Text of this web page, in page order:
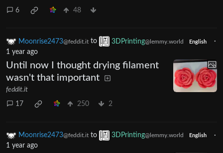
6 48
Moonrise2473@feddit.it to 3DPrinting@lemmy.world English
·
1 year ago
Until now I thought drying filament
wasn't that important
feddit.it
17 250 2
Moonrise2473@feddit.it to 3DPrinting@lemmy.world English
·
1 year ago